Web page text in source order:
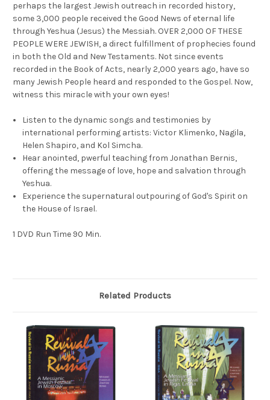
perhaps the largest Jewish outreach in recorded history,
some 3,000 people received the Good News of eternal life
through Yeshua (Jesus) the Messiah. OVER 2,000 OF THESE
PEOPLE WERE JEWISH, a direct fulfillment of prophecies found
in both the Old and New Testaments. Not since events
recorded in the Book of Acts, nearly 2,000 years ago, have so
many Jewish People heard and responded to the Gospel. Now,
witness this miracle with your own eyes!
Listen to the dynamic songs and testimonies by
international performing artists: Victor Klimenko, Nagila,
Helen Shapiro, and Kol Simcha.
Hear anointed, pwerful teaching from Jonathan Bernis,
offering the message of love, hope and salvation through
Yeshua.
Experience the supernatural outpouring of God's Spirit on
the House of Israel.
1 DVD Run Time 90 Min.
Related Products